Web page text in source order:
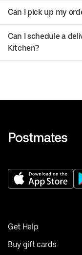
Can I pick up my
Can I schedule a
Kitchen?
Get Help
Buy gift cards